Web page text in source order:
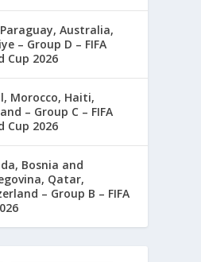
Paraguay, Australia,
– Group D – FIFA
Cup 2026
Morocco, Haiti,
– Group C – FIFA
Cup 2026
Bosnia and
Qatar,
– Group B – FIFA